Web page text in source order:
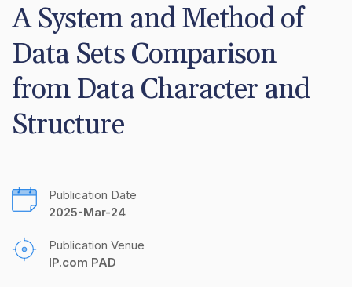
A System and Method of
Data Sets Comparison
from Data Character and
Structure
Publication Date
2025-Mar-24
Publication Venue
IP.com PAD